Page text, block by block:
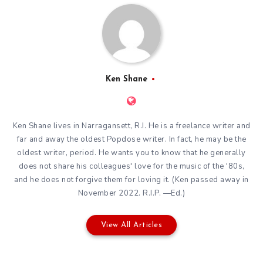
Ken Shane
Ken Shane lives in Narragansett, R.I. He is a freelance writer and
far and away the oldest Popdose writer. In fact, he may be the
oldest writer, period. He wants you to know that he generally
does not share his colleagues' love for the music of the '80s,
and he does not forgive them for loving it. (Ken passed away in
November 2022. R.I.P. —Ed.)
View All Articles